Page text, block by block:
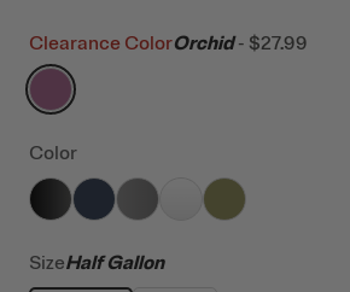
Clearance ColorOrchid - $27.99
filter by Color,
Color
filter by Color,Black
filter by Color, Navy
filter by Color,Graphite
filter by Color,
filter by Color,
SizeHalf Gallon